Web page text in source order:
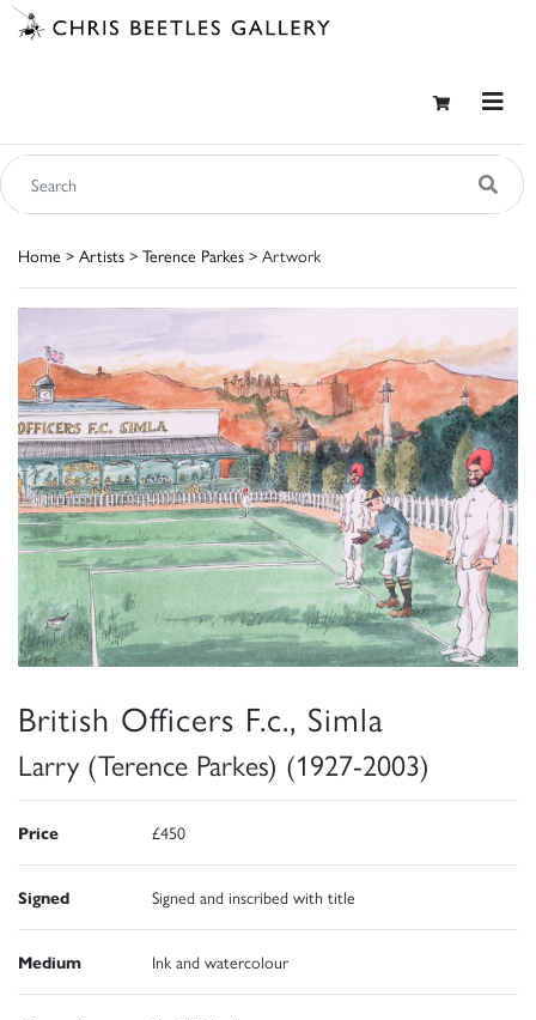
Home > Artists > Terence Parkes > Artwork
British Officers F.c., Simla
Larry (Terence Parkes) (1927-2003)
Price £450
Signed Signed and inscribed with title
Medium Ink and watercolour